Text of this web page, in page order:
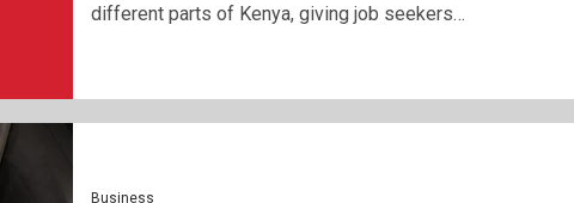
different parts of Kenya, giving job seekers…
Business